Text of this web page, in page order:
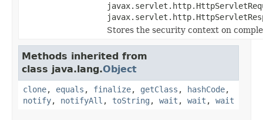
Stores the security context on
Methods inherited from
class java.lang.Object
clone, equals , finalize, getClass , hashCode,
notify, notifyAll , toString , wait , wait , wait